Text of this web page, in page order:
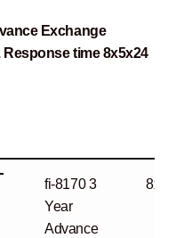
Exchange
time 8x5x24
fi-8170 3
Year
Advance